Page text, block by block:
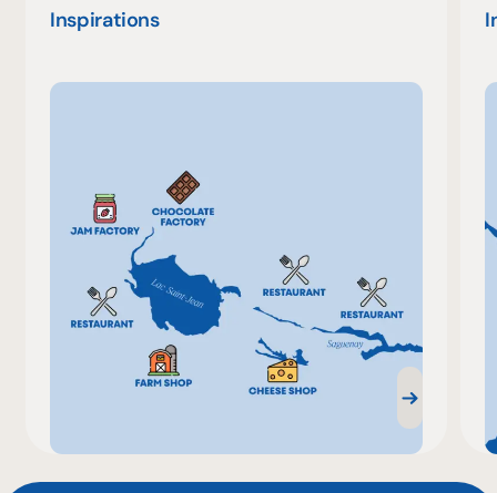
Inspirations